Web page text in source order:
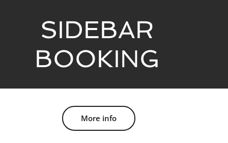
SIDEBAR
BOOKING
More info